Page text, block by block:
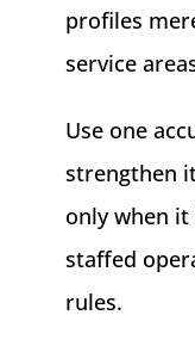
profiles
service
Use one
strengthen
only when
staffed
rules.